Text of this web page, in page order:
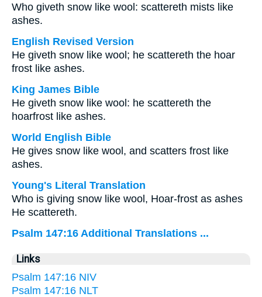
Who giveth snow like wool: scattereth mists like
ashes.
English Revised Version
He giveth snow like wool; he scattereth the hoar
frost like ashes.
King James Bible
He giveth snow like wool: he scattereth the
hoarfrost like ashes.
World English Bible
He gives snow like wool, and scatters frost like
ashes.
Young's Literal Translation
Who is giving snow like wool, Hoar-frost as ashes
He scattereth.
Psalm 147:16 Additional Translations ...
Links
Psalm 147:16 NIV
Psalm 147:16 NLT